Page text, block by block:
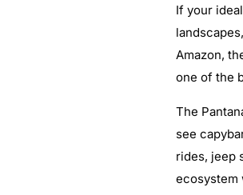
If your
Amazon,
one of the
The
see
rides, jeep
ecosystem